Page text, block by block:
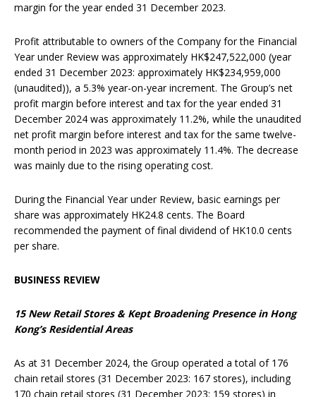
margin for the year ended 31 December 2023.
Profit attributable to owners of the Company for the Financial
Year under Review was approximately HK$247,522,000 (year
ended 31 December 2023: approximately HK$234,959,000
(unaudited)), a 5.3% year-on-year increment. The Group’s net
profit margin before interest and tax for the year ended 31
December 2024 was approximately 11.2%, while the unaudited
net profit margin before interest and tax for the same twelve-
month period in 2023 was approximately 11.4%. The decrease
was mainly due to the rising operating cost.
During the Financial Year under Review, basic earnings per
share was approximately HK24.8 cents. The Board
recommended the payment of final dividend of HK10.0 cents
per share.
BUSINESS REVIEW
15 NewRetailStores & Kept Broadening Presence inHong
Kong’s Residential Areas
As at 31 December 2024, the Group operated a total of 176
chain retail stores (31 December 2023: 167 stores), including
170 chain retail stores (31 December 2023: 159 stores) in